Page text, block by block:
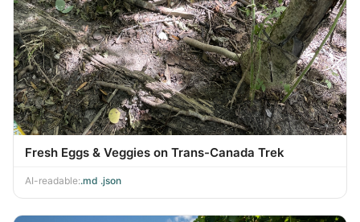
Fresh Eggs & Veggies on Trans-Canada Trek
AI-readable:.md .json